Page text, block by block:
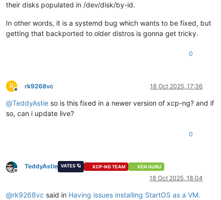
their disks populated in /dev/disk/by-id.
In other words, it is a systemd bug which wants to be fixed, but
getting that backported to older distros is gonna get tricky.
0
R
Offline
rk9268vc 18 Oct 2025, 17:36
@TeddyAstie so is this fixed in a newer version of xcp-ng? and if
so, can i update live?
0
Offline
TeddyAstie VATES 🪐 XCP-NG TEAM XEN GURU
18 Oct 2025, 18:04
@rk9268vc said in Having issues installing StartOS as a VM.